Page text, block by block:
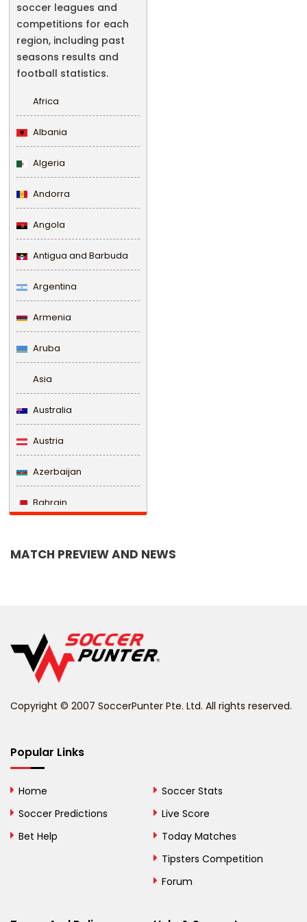
soccer leagues and
competitions for each
region, including past
seasons results and
football statistics.
Africa
Albania
Algeria
Andorra
Angola
Antigua and Barbuda
Argentina
Armenia
Aruba
Asia
Australia
Austria
Azerbaijan
Bahrain
Belize
Bhutan
Bosnia and
MATCH PREVIEW AND NEWS
Copyright © 2007 SoccerPunter Pte. Ltd. All rights reserved.
Popular Links
Home
Soccer Predictions
Bet Help
Soccer Stats
Live Score
Today Matches
Tipsters Competition
Forum